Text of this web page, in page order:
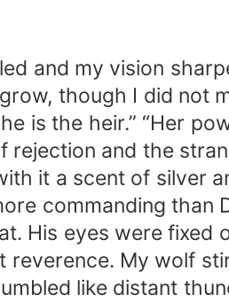
and my vision
though I did not
is the heir.” “Her
rejection and the
it a scent of silver
commanding
His eyes were
My wolf
like distant